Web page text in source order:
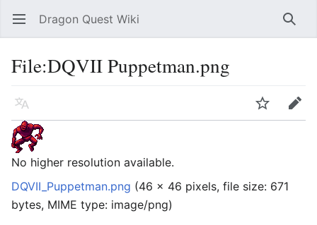
Open main menu Dragon Quest Wiki
File:DQVII Puppetman.png
Language Edit
No higher resolution available.
DQVII_Puppetman.png (46 × 46 pixels, file size: 671
bytes, MIME type: image/png)